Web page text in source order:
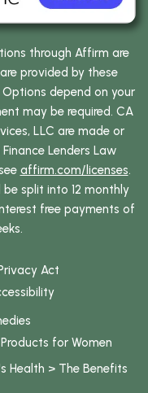
through Affirm are
provided by these
Options depend on your
may be required. CA
LLC are made or
Lenders Law
affirm.com/licenses.
split into 12 monthly
free payments of
Act
for Women
Health > The Benefits